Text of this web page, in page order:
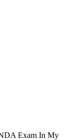
Exam In My